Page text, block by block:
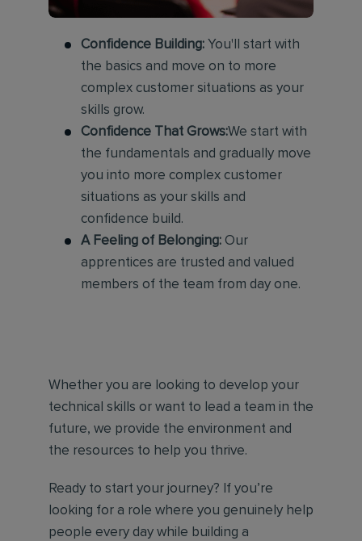
Confidence Building: You'll start with
the basics and move on to more
complex customer situations as your
skills grow.
Confidence That Grows:We start with
the fundamentals and gradually move
you into more complex customer
situations as your skills and
confidence build.
A Feeling of Belonging: Our
apprentices are trusted and valued
members of the team from day one.
Whether you are looking to develop your
technical skills or want to lead a team in the
future, we provide the environment and
the resources to help you thrive.
Ready to start your journey? If you’re
looking for a role where you genuinely help
people every day while building a